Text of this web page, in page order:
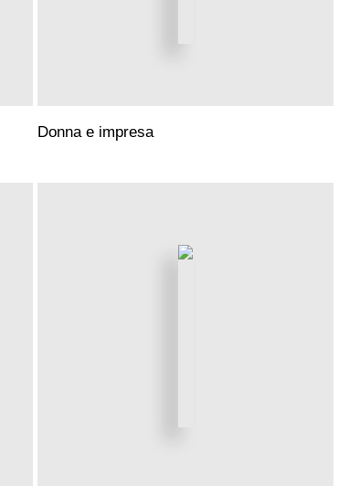
Donna e impresa